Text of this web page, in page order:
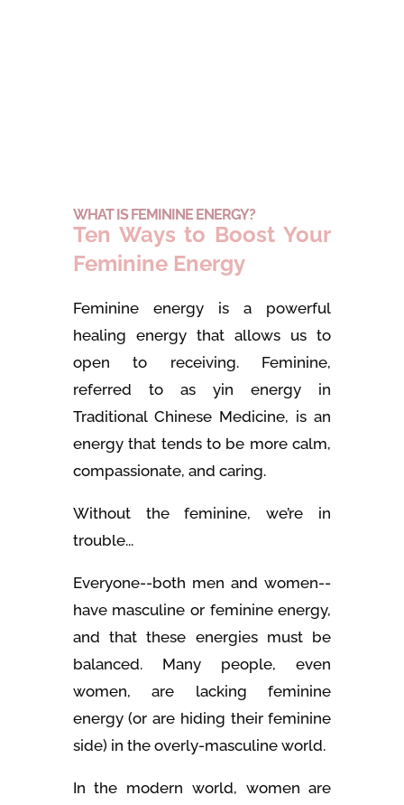
WHAT IS FEMININE ENERGY?
Ten Ways to Boost Your
Feminine Energy
Feminine energy is a powerful
healing energy that allows us to
open to receiving. Feminine,
referred to as yin energy in
Traditional Chinese Medicine, is an
energy that tends to be more calm,
compassionate, and caring.
Without the feminine, we’re in
trouble...
Everyone--both men and women--
have masculine or feminine energy,
and that these energies must be
balanced. Many people, even
women, are lacking feminine
energy (or are hiding their feminine
side) in the overly-masculine world.
In the modern world, women are